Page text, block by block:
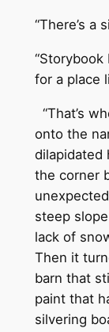
“There’s a
“Storybook
for a place
“That’s
onto the
dilapidated
the corner
steep
lack of
Then it
barn that
paint that
silvering